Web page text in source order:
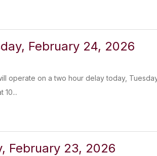
February 24, 2026
operate on a two hour delay today,
10...
February 23, 2026